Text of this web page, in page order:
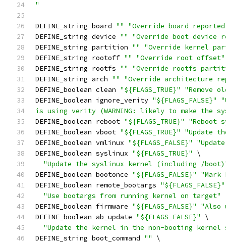
"
DEFINE_string board ""
"Override board
DEFINE_string device ""
"Override boot device
DEFINE_string partition ""
"Override kernel
DEFINE_string rootoff ""
"Override root offset"
DEFINE_string rootfs ""
"Override rootfs
DEFINE_string arch ""
"Override architecture
DEFINE_boolean clean "${FLAGS_TRUE}"
"Remove
DEFINE_boolean ignore_verity "${FLAGS_FALSE}"
is using verity (WARNING: likely to make the
DEFINE_boolean reboot "${FLAGS_TRUE}"
"Reboot
DEFINE_boolean vboot "${FLAGS_TRUE}"
"Update
DEFINE_boolean vmlinux "${FLAGS_FALSE}"
DEFINE_boolean syslinux "${FLAGS_TRUE}"
\
"Update the syslinux kernel (including /
DEFINE_boolean bootonce "${FLAGS_FALSE}"
DEFINE_boolean remote_bootargs "${FLAGS_FALSE}"
"Use bootargs from running kernel on target"
DEFINE_boolean firmware "${FLAGS_FALSE}"
"Also
DEFINE_boolean ab_update "${FLAGS_FALSE}"
\
"Update the kernel in the non-booting
DEFINE_string boot_command ""
\